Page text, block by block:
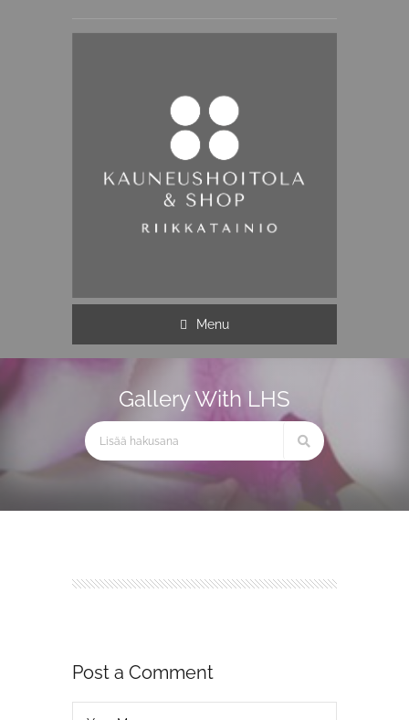
Menu
Gallery With LHS
Post a Comment